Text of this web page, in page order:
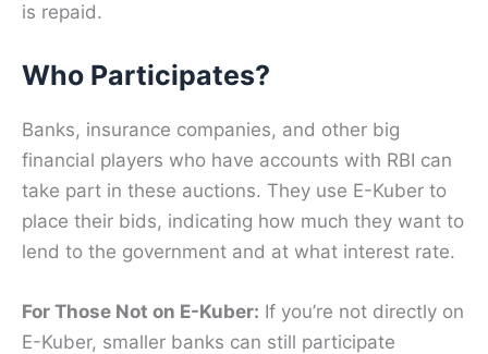
is repaid.
Who Participates?
Banks, insurance companies, and other big
financial players who have accounts with RBI can
take part in these auctions. They use E-Kuber to
place their bids, indicating how much they want to
lend to the government and at what interest rate.
For Those Not on E-Kuber: If you’re not directly on
E-Kuber, smaller banks can still participate